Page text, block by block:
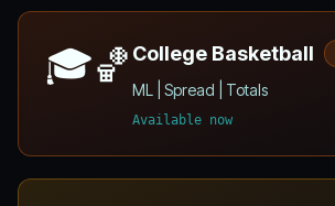
🎓🏀 College Basketball
ML | Spread | Totals
Available now